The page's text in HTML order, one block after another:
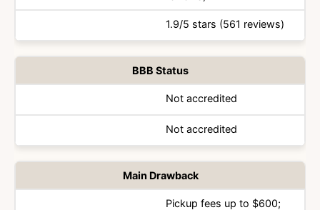
1.9/5 stars (561 reviews)
BBB Status
Not accredited
Not accredited
Main Drawback
Pickup fees up to $600;